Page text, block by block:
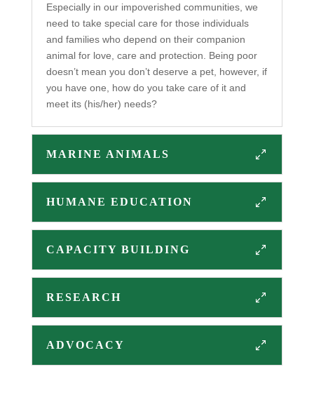
Especially in our impoverished communities, we
need to take special care for those individuals
and families who depend on their companion
animal for love, care and protection. Being poor
doesn’t mean you don’t deserve a pet, however, if
you have one, how do you take care of it and
meet its (his/her) needs?
MARINE ANIMALS
HUMANE EDUCATION
CAPACITY BUILDING
RESEARCH
ADVOCACY